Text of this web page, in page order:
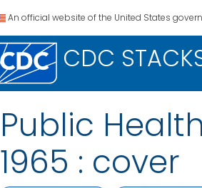
An official website of the United States
CDC
Public
1965 : cover